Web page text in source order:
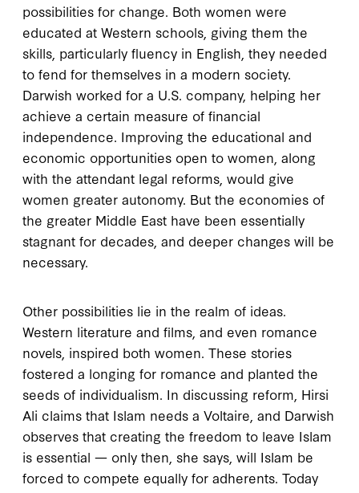
possibilities for change. Both women were
educated at Western schools, giving them the
skills, particularly fluency in English, they needed
to fend for themselves in a modern society.
Darwish worked for a U.S. company, helping her
achieve a certain measure of financial
independence. Improving the educational and
economic opportunities open to women, along
with the attendant legal reforms, would give
women greater autonomy. But the economies of
the greater Middle East have been essentially
stagnant for decades, and deeper changes will be
necessary.
Other possibilities lie in the realm of ideas.
Western literature and films, and even romance
novels, inspired both women. These stories
fostered a longing for romance and planted the
seeds of individualism. In discussing reform, Hirsi
Ali claims that Islam needs a Voltaire, and Darwish
observes that creating the freedom to leave Islam
is essential — only then, she says, will Islam be
forced to compete equally for adherents. Today